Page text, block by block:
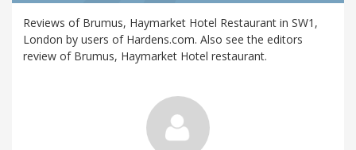
Reviews of Brumus, Haymarket Hotel Restaurant in SW1,
London by users of Hardens.com. Also see the editors
review of Brumus, Haymarket Hotel restaurant.